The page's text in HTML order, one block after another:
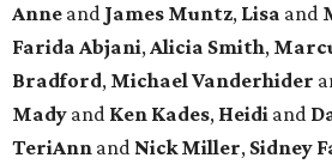
Anne and James Muntz, Lisa and
Farida Abjani,Alicia Smith,
Bradford, Michael Vanderhider
Mady and Ken Kades, Heidi and
TeriAnn and Nick Miller, Sidney